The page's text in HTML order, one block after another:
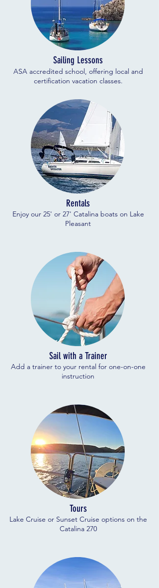
Sailing Lessons
ASA accredited school, offering local and
certification vacation classes.
Rentals
Enjoy our 25' or 27' Catalina boats on Lake
Pleasant
Sail with a Trainer
Add a trainer to your rental for one-on-one
instruction
Tours
Lake Cruise or Sunset Cruise options on the
Catalina 270